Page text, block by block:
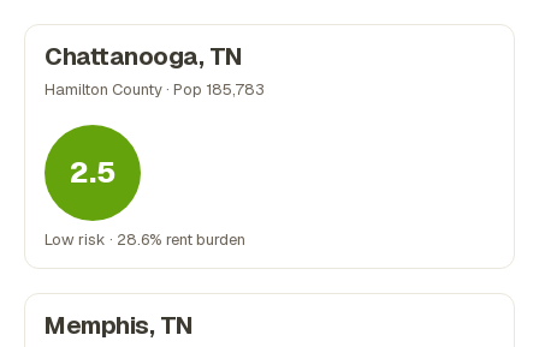
Chattanooga, TN
Hamilton County · Pop 185,783
2.5
Low risk · 28.6% rent burden
Memphis, TN